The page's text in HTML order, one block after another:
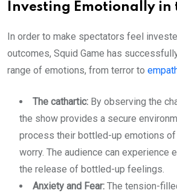
Investing Emotionally in
In order to make spectators feel
outcomes, Squid Game has
range of emotions, from terror to
The cathartic: By observing the
the show provides a secure
process their bottled-up emotions of
worry. The audience can experience
the release of bottled-up feelings.
Anxiety and Fear: The tension-